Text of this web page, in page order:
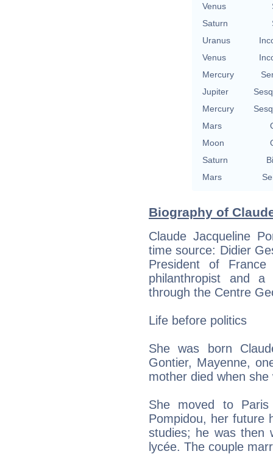
Venus
Saturn
Uranus
Venus
Mercury
Jupiter
Mercury
Mars
Moon
Saturn
Mars
Biography of
Claude Jacqueline
time source: Didier
President of
philanthropist and
through the Centre
Life before politics
She was born
Gontier, Mayenne,
mother died when
She moved to
Pompidou, her future
studies; he was then
lycée. The couple